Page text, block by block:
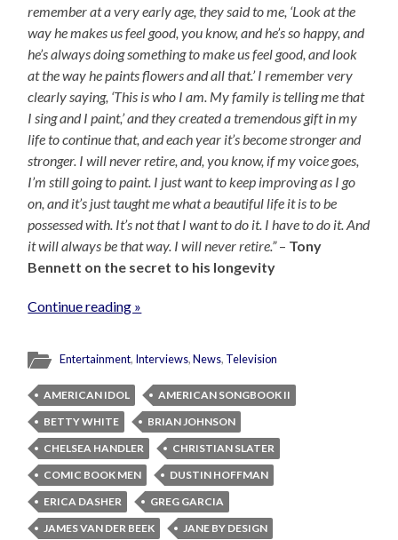
remember at a very early age, they said to me, ‘Look at the
way he makes us feel good, you know, and he’s so happy, and
he’s always doing something to make us feel good, and look
at the way he paints flowers and all that.’ I remember very
clearly saying, ‘This is who I am. My family is telling me that
I sing and I paint,’ and they created a tremendous gift in my
life to continue that, and each year it’s become stronger and
stronger. I will never retire, and, you know, if my voice goes,
I’m still going to paint. I just want to keep improving as I go
on, and it’s just taught me what a beautiful life it is to be
possessed with. It’s not that I want to do it. I have to do it. And
it will always be that way. I will never retire.”– Tony
Bennett on the secret to his longevity
Continue reading »
Entertainment, Interviews,News, Television
AMERICAN IDOL
AMERICAN SONGBOOK II
BETTY WHITE
BRIAN JOHNSON
CHELSEA HANDLER
CHRISTIAN SLATER
COMIC BOOK MEN
DUSTIN HOFFMAN
ERICA DASHER
GREG GARCIA
JAMES VAN DER BEEK
JANE BY DESIGN